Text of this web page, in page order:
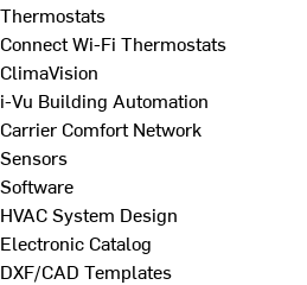
Thermostats
Connect Wi-Fi Thermostats
ClimaVision
i-Vu Building Automation
Carrier Comfort Network
Sensors
Software
HVAC System Design
Electronic Catalog
DXF/CAD Templates